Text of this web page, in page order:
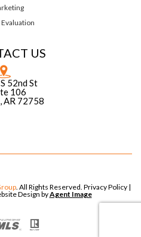
US
52nd St
106
AR 72758
. All Rights Reserved. Privacy Policy |
Design byAgent Image